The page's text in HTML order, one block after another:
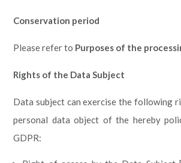
Conservation period
Please refer to Purposes of the
Rights of the Data Subject
Data subject can exercise the following
personal data object of the hereby
GDPR: